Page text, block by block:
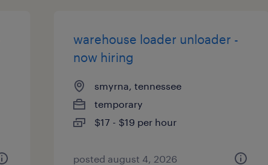
warehouse loader unloader -
now hiring
smyrna, tennessee
temporary
$17 - $19 per hour
posted august 4, 2026